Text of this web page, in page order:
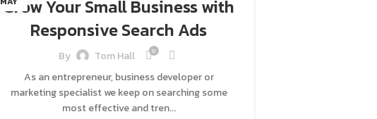
Grow Your Small Business with
Responsive Search Ads
By Tom Hall 0
As an entrepreneur, business developer or
marketing specialist we keep on searching some
most effective and tren...